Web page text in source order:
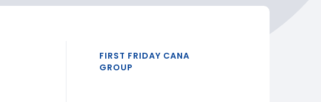
FIRST FRIDAY CANA
GROUP